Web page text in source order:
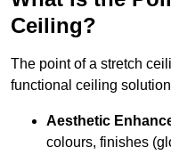
Ceiling?
The point of a stretch
functional ceiling
Aesthetic
colours, finishes